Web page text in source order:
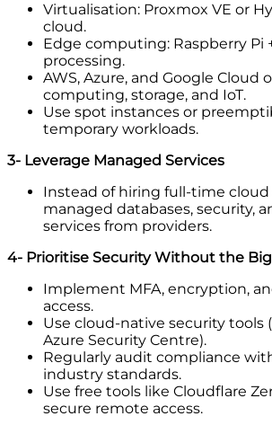
Virtualisation: Proxmox VE or
cloud.
Edge computing: Raspberry Pi
processing.
AWS, Azure, and Google Cloud
computing, storage, and IoT.
Use spot instances or
temporary workloads.
3- Leverage Managed Services
Instead of hiring full-time cloud
managed databases, security,
services from providers.
4- Prioritise Security Without the
Implement MFA, encryption,
access.
Use cloud-native security tools
Azure Security Centre).
Regularly audit compliance
industry standards.
Use free tools like Cloudflare
secure remote access.